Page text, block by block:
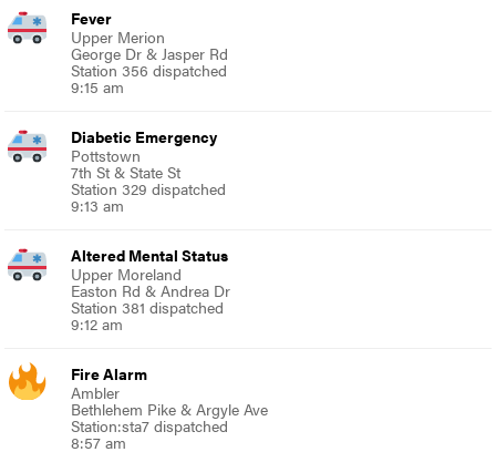
Fever
Upper Merion
George Dr & Jasper Rd
Station 356 dispatched
9:15 am
Diabetic Emergency
Pottstown
7th St & State St
Station 329 dispatched
9:13 am
Altered Mental Status
Upper Moreland
Easton Rd & Andrea Dr
Station 381 dispatched
9:12 am
Fire Alarm
Ambler
Bethlehem Pike & Argyle Ave
Station:sta7 dispatched
8:57 am